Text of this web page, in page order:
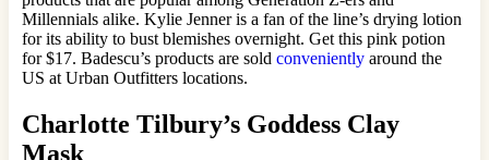
Millennials alike. Kylie Jenner is a fan of the line’s drying lotion
for its ability to bust blemishes overnight. Get this pink potion
for $17. Badescu’s products are sold conveniently around the
US at Urban Outfitters locations.
Charlotte Tilbury’s Goddess Clay
Mask